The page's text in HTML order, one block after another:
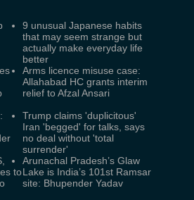
9 unusual Japanese habits
that may seem strange but
actually make everyday life
better
Arms licence misuse case:
Allahabad HC grants interim
relief to Afzal Ansari
Trump claims 'duplicitous'
Iran 'begged' for talks, says
no deal without 'total
surrender'
to
Arunachal Pradesh’s Glaw
Lake is India’s 101st Ramsar
site: Bhupender Yadav